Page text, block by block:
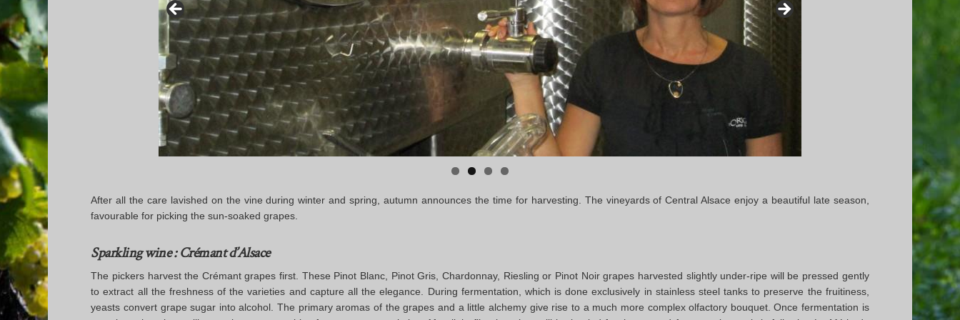
After all the care lavished on the vine during winter and spring, autumn announces the time for harvesting. The vineyards of Central Alsace enjoy a beautiful late season,
favourable for picking the sun-soaked grapes.
Sparkling wine : Crémant d’Alsace
The pickers harvest the Crémant grapes first. These Pinot Blanc, Pinot Gris, Chardonnay, Riesling or Pinot Noir grapes harvested slightly under-ripe will be pressed gently
to extract all the freshness of the varieties and capture all the elegance. During fermentation, which is done exclusively in stainless steel tanks to preserve the fruitiness,
yeasts convert grape sugar into alcohol. The primary aromas of the grapes and a little alchemy give rise to a much more complex olfactory bouquet. Once fermentation is